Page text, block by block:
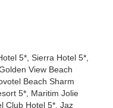
5*, Sierra Hotel 5*,
View Beach
Beach Sharm
5*, Maritim Jolie
Club Hotel 5*, Jaz